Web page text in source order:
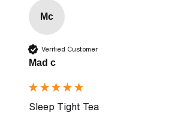
Mc
Verified Customer
Mad c
Sleep Tight Tea